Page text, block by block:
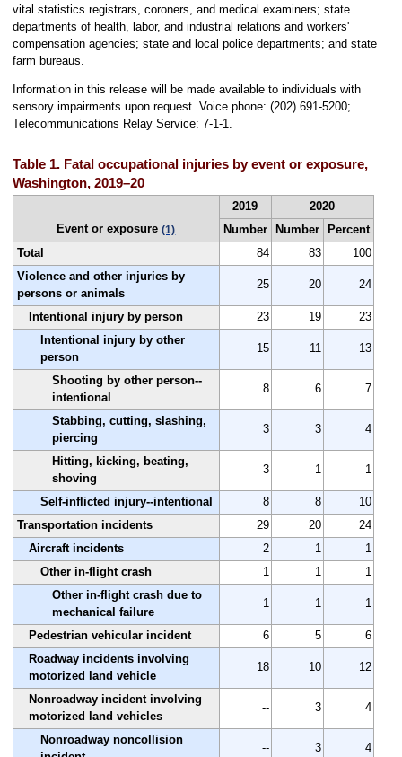
vital statistics registrars, coroners, and medical examiners; state
departments of health, labor, and industrial relations and workers'
compensation agencies; state and local police departments; and state
farm bureaus.
Information in this release will be made available to individuals with
sensory impairments upon request. Voice phone: (202) 691-5200;
Telecommunications Relay Service: 7-1-1.
Table 1. Fatal occupational injuries by event or exposure,
Washington, 2019–20
Event or exposure(1)
2019
2020
Number
Number
Percent
Total
84 83
100
Violence and other injuries by
persons or animals
25 20 24
Intentional injury by person 23 19
23
Intentional injury by other
person
15 11 13
Shooting by other person--
intentional
8 6 7
Stabbing, cutting, slashing,
piercing
3 3 4
Hitting, kicking, beating,
shoving
3 1 1
Self-inflicted injury--intentional 8 8
10
Transportation incidents
29 20
24
Aircraft incidents
2 1
1
Other in-flight crash
1 1
1
Other in-flight crash due to
mechanical failure
1 1 1
Pedestrian vehicular incident 6 5
6
Roadway incidents involving
motorized land vehicle
18 10 12
Nonroadway incident involving
motorized land vehicles
-- 3 4
Nonroadway noncollision
-- 3 4